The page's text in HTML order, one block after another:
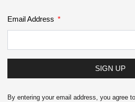
Email Address
SIGN UP
By entering your email address, you agree